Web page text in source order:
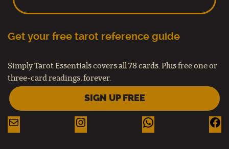
Get your free tarot reference guide
Simply Tarot Essentials covers all 78 cards. Plus free one or
three-card readings, forever.
SIGN UP FREE